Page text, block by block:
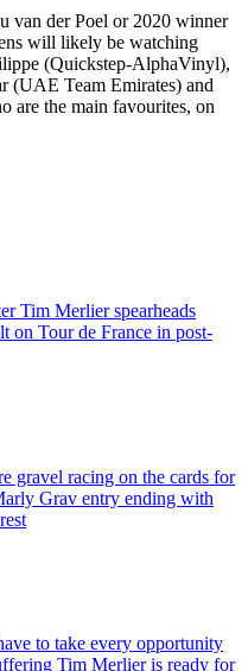
van der Poel or 2020 winner
will likely be watching
(Quickstep-AlphaVinyl),
(UAE Team Emirates) and
are the main favourites, on
Tim Merlier spearheads
on Tour de France in post-
gravel racing on the cards for
Grav entry ending with
to take every opportunity
Tim Merlier is ready for